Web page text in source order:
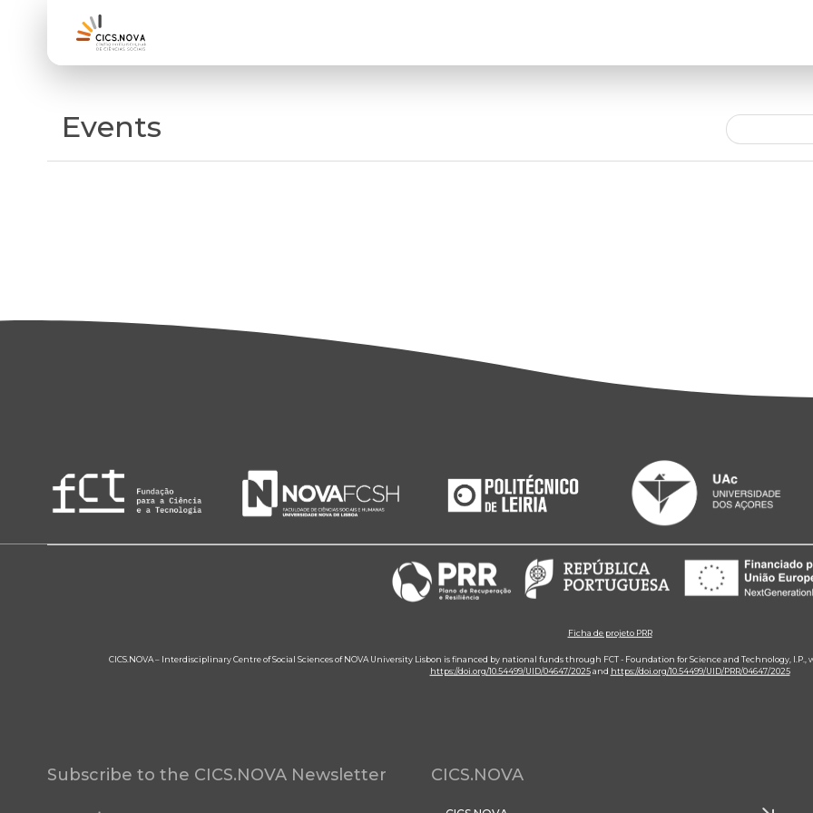
Events
Ficha de projeto PRR
CICS.NOVA – Interdisciplinary Centre of Social Sciences of NOVA University Lisbon is financed by national funds through FCT - Foundation for Science and Technology,
https://doi.org/10.54499/UID/04647/2025and https://doi.org/10.54499/UID/PRR/04647/2025
Subscribe to the CICS.NOVA Newsletter CICS.NOVA